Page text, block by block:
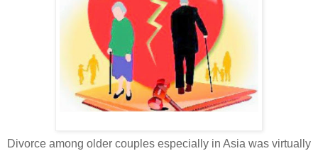
Divorce among older couples especially in Asia was virtually